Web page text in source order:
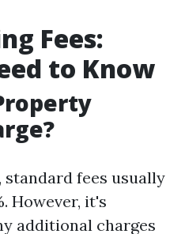
Fees:
to Know
fees usually
However, it's
additional charges